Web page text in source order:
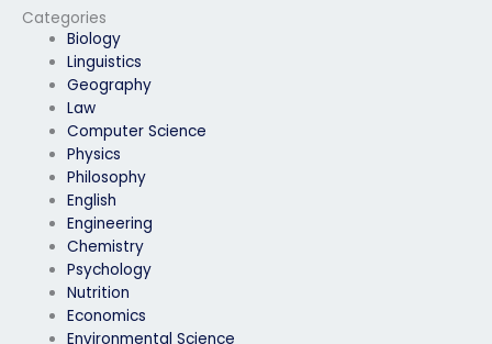
Categories
Biology
Linguistics
Geography
Law
Computer Science
Physics
Philosophy
English
Engineering
Chemistry
Psychology
Nutrition
Economics
Environmental Science
exam?